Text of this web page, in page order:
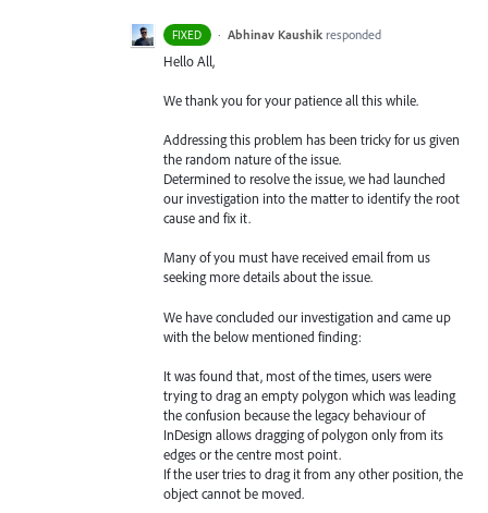
FIXED · Abhinav Kaushik responded
Hello All,
We thank you for your patience all this while.
Addressing this problem has been tricky for us given
the random nature of the issue.
Determined to resolve the issue, we had launched
our investigation into the matter to identify the root
cause and fix it.
Many of you must have received email from us
seeking more details about the issue.
We have concluded our investigation and came up
with the below mentioned finding:
It was found that, most of the times, users were
trying to drag an empty polygon which was leading
the confusion because the legacy behaviour of
InDesign allows dragging of polygon only from its
edges or the centre most point.
If the user tries to drag it from any other position, the
object cannot be moved.